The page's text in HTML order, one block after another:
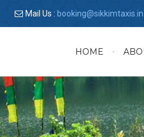
Mail Us : booking@sikkimtaxis.in
HOME